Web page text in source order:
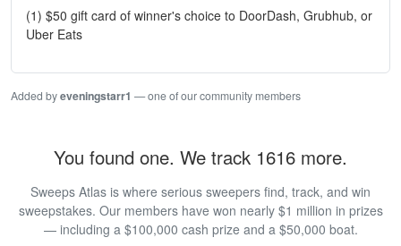
(1) $50 gift card of winner's choice to DoorDash, Grubhub, or
Uber Eats
Added byeveningstarr1 — one of our community members
You found one. We track 1616 more.
Sweeps Atlas is where serious sweepers find, track, and win
sweepstakes. Our members have won nearly $1 million in prizes
— including a $100,000 cash prize and a $50,000 boat.